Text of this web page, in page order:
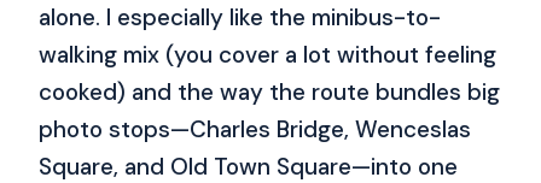
alone. I especially like the minibus-to-
walking mix (you cover a lot without feeling
cooked) and the way the route bundles big
photo stops—Charles Bridge, Wenceslas
Square, and Old Town Square—into one